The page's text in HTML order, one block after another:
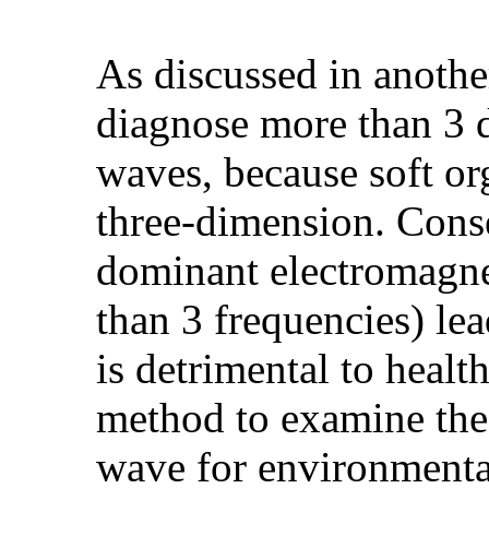
As discussed in
diagnose more than 3
waves, because soft
three-dimension.
dominant
than 3 frequencies)
is detrimental to
method to examine
wave for